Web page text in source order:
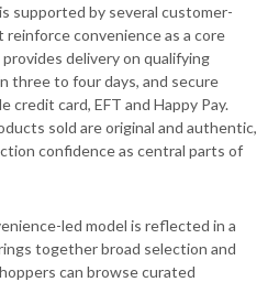
supported by several customer-
convenience as a core
delivery on qualifying
three to four days, and secure
card, EFT and Happy Pay.
sold are original and authentic,
confidence as central parts of
led model is reflected in a
together broad selection and
can browse curated